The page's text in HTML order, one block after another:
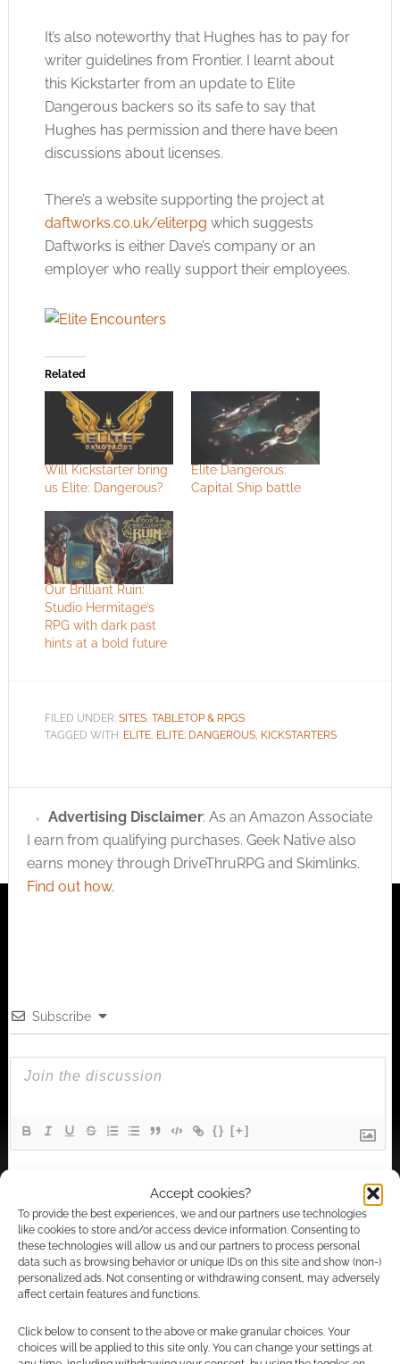
Accept cookies?
To provide the best experiences, we and our partners use technologies
like cookies to store and/or access device information. Consenting to
these technologies will allow us and our partners to process personal
data such as browsing behavior or unique IDs on this site and show (non-)
personalized ads. Not consenting or withdrawing consent, may adversely
affect certain features and functions.
Click below to consent to the above or make granular choices. Your
choices will be applied to this site only. You can change your settings at
It’s also noteworthy that Hughes has to pay for
writer guidelines from Frontier. I learnt about
this Kickstarter from an update to Elite
Dangerous backers so its safe to say that
Hughes has permission and there have been
discussions about licenses.
There’s a website supporting the project at
daftworks.co.uk/eliterpg which suggests
Daftworks is either Dave’s company or an
employer who really support their employees.
Related
Will Kickstarter bring
us Elite: Dangerous?
Elite Dangerous:
Capital Ship battle
Our Brilliant Ruin:
Studio Hermitage’s
RPG with dark past
hints at a bold future
FILED UNDER: SITES, TABLETOP & RPGS
TAGGED WITH: ELITE, ELITE: DANGEROUS, KICKSTARTERS
Advertising Disclaimer: As an Amazon Associate
I earn from qualifying purchases. Geek Native also
earns money through DriveThruRPG and Skimlinks.
Find out how.
Subscribe
{} [+]
comment data is processed.
2COMMENTS
Oldest
Dave "Selezen" Hughes 13 years ago